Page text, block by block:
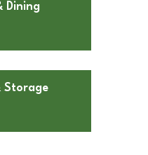
Dining
Storage